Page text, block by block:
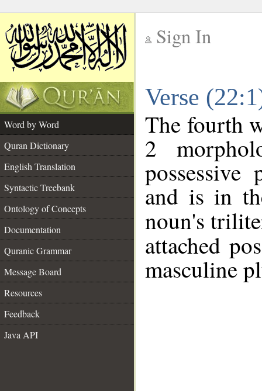
Sign In
Verse
Word by Word
Quran Dictionary
English Translation
Syntactic Treebank
Ontology of Concepts
Documentation
Quranic Grammar
Message Board
Resources
Feedback
Java API
The fourth
2
and is in
noun's
attached
masculine